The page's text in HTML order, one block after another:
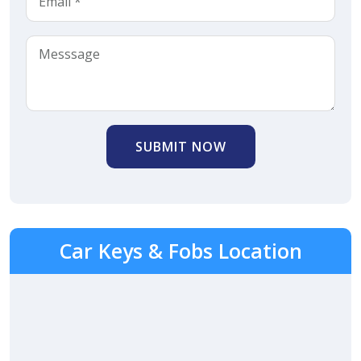
SUBMIT NOW
Car Keys & Fobs Location